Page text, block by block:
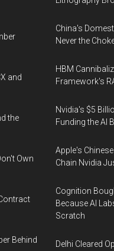
and
the
Own
Behind
China's
Never the
HBM
Framework's
Nvidia's $5
Funding the AI
Apple's
Chain Nvidia
Cognition
Because AI
Scratch
Delhi Cleared